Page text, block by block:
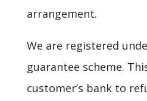
arrangement.
We are registered
guarantee scheme.
customer’s bank to